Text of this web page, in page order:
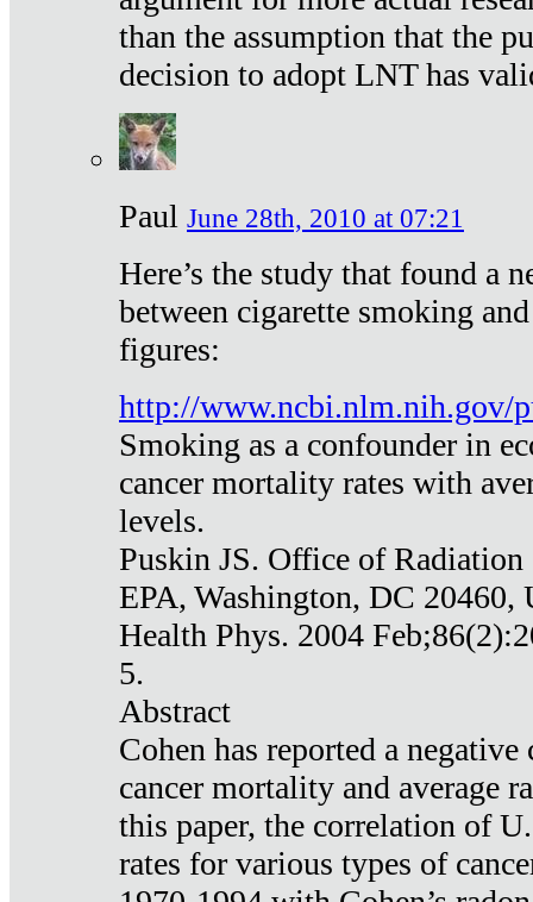
than the assumption that the
decision to adopt LNT has
Paul June 28th, 2010 at 07:21
Here’s the study that found a
between cigarette smoking
figures:
http://www.ncbi.nlm.nih.gov/
Smoking as a confounder in
cancer mortality rates with
levels.
Puskin JS. Office of
EPA, Washington, DC 20460,
Health Phys. 2004
5.
Abstract
Cohen has reported a
cancer mortality and average
this paper, the correlation of
rates for various types of